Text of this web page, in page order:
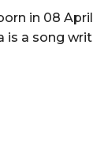
in 08 April
is a song